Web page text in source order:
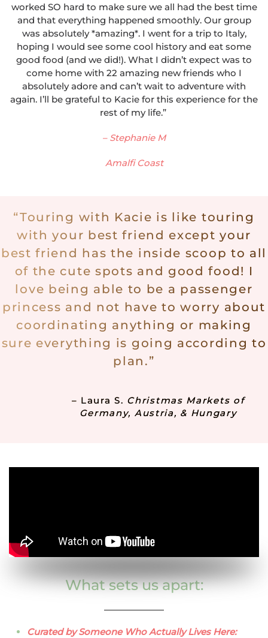
worked SO hard to make sure we all had the best time
and that everything happened smoothly. Our group
was absolutely *amazing*. I went for a trip to Italy,
hoping I would see some cool history and eat some
good food (and we did!). What I didn’t expect was to
come home with 22 amazing new friends who I
absolutely adore and can’t wait to adventure with
again. I’ll be grateful to Kacie for this experience for the
rest of my life.”
– Stephanie M
Amalfi Coast
“Touring with Kacie is like touring
with your best friend except your
best friend has the inside scoop to all
of the cute spots and good food! I
love being able to be a passenger
princess and not have to worry about
coordinating anything or making
sure everything is going according to
plan.”
– Laura S. Christmas Markets of
Germany, Austria, & Hungary
What sets us apart:
Curated by Someone Who Actually Lives Here: